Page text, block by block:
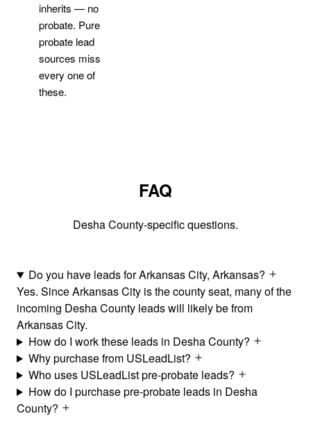
inherits — no
probate. Pure
probate lead
sources miss
every one of
these.
FAQ
Desha County-specific questions.
Do you have leads for Arkansas City, Arkansas?
Yes. Since Arkansas City is the county seat, many of the
incoming Desha County leads will likely be from
Arkansas City.
How do I work these leads in Desha County?
Why purchase from USLeadList?
Who uses USLeadList pre-probate leads?
How do I purchase pre-probate leads in Desha
County?